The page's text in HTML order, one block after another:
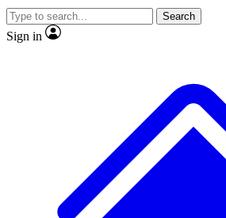
video
Search
Sign in